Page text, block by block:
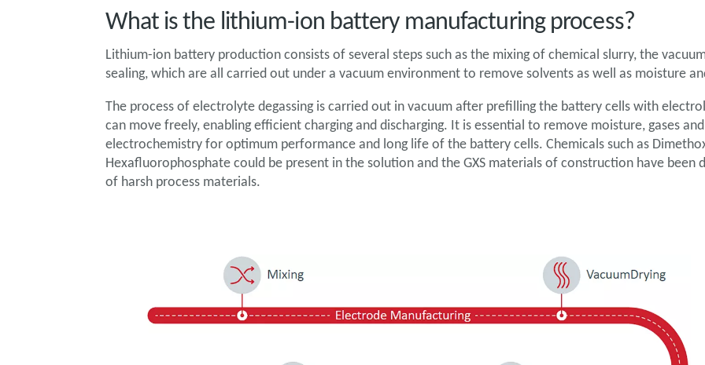
What is the lithium-ion battery manufacturing process?
Lithium-ion battery production consists of several steps such as the mixing of chemical slurry, the
sealing, which are all carried out under a vacuum environment to remove solvents as well as moisture
The process of electrolyte degassing is carried out in vacuum after prefilling the battery cells with
can move freely, enabling efficient charging and discharging. It is essential to remove moisture, gases
electrochemistry for optimum performance and long life of the battery cells. Chemicals such as
Hexafluorophosphate could be present in the solution and the GXS materials of construction have
of harsh process materials.